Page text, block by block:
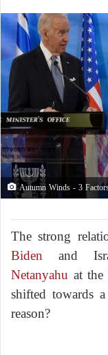
Autumn Winds - 3
The strong
Biden and
Netanyahu at
shifted towards
reason?